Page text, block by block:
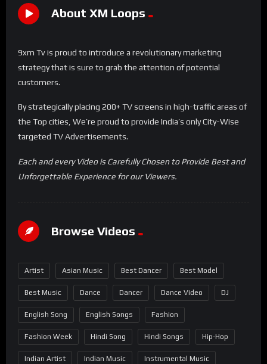
About XM Loops
9xm Tv is proud to introduce a revolutionary marketing
strategy that is sure to grab the attention of potential
customers.
By strategically placing 200+ TV screens in high-traffic areas of
the Top cities, We’re proud to provide India’s only City-Wise
targeted TV Advertisements.
Each and every Video is Carefully Chosen to Provide Best and
Unforgettable Experience for our Viewers.
Browse Videos
Artist Asian Music Best Dancer Best Model
Best Music Dance Dancer Dance Video DJ
English Song English Songs Fashion
Fashion Week Hindi Song Hindi Songs Hip-Hop
Indian Artist Indian Music Instrumental Music